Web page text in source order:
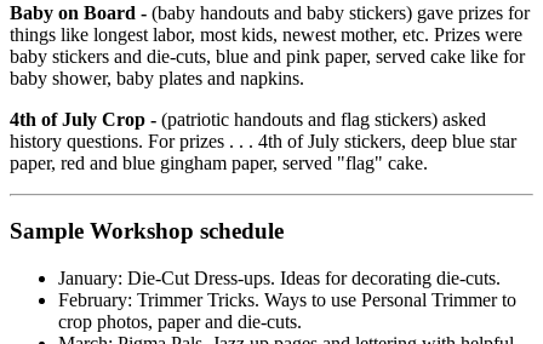
Baby on Board - (baby handouts and baby stickers) gave prizes for
things like longest labor, most kids, newest mother, etc. Prizes were
baby stickers and die-cuts, blue and pink paper, served cake like for
baby shower, baby plates and napkins.
4th of July Crop - (patriotic handouts and flag stickers) asked
history questions. For prizes . . . 4th of July stickers, deep blue star
paper, red and blue gingham paper, served "flag" cake.
Sample Workshop schedule
January: Die-Cut Dress-ups. Ideas for decorating die-cuts.
February: Trimmer Tricks. Ways to use Personal Trimmer to
crop photos, paper and die-cuts.